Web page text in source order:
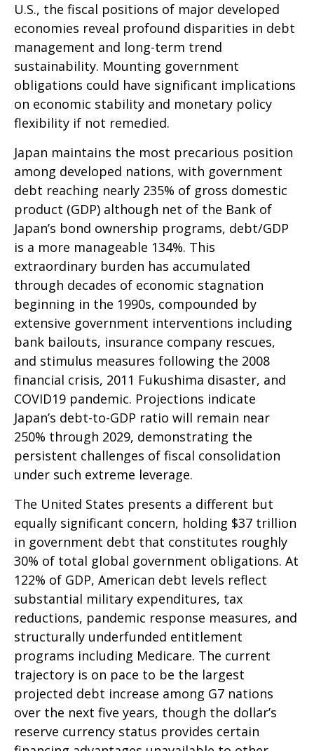
U.S., the fiscal positions of major developed
economies reveal profound disparities in debt
management and long-term trend
sustainability. Mounting government
obligations could have significant implications
on economic stability and monetary policy
flexibility if not remedied.
Japan maintains the most precarious position
among developed nations, with government
debt reaching nearly 235% of gross domestic
product (GDP) although net of the Bank of
Japan’s bond ownership programs, debt/GDP
is a more manageable 134%. This
extraordinary burden has accumulated
through decades of economic stagnation
beginning in the 1990s, compounded by
extensive government interventions including
bank bailouts, insurance company rescues,
and stimulus measures following the 2008
financial crisis, 2011 Fukushima disaster, and
COVID19 pandemic. Projections indicate
Japan’s debt-to-GDP ratio will remain near
250% through 2029, demonstrating the
persistent challenges of fiscal consolidation
under such extreme leverage.
The United States presents a different but
equally significant concern, holding $37 trillion
in government debt that constitutes roughly
30% of total global government obligations. At
122% of GDP, American debt levels reflect
substantial military expenditures, tax
reductions, pandemic response measures, and
structurally underfunded entitlement
programs including Medicare. The current
trajectory is on pace to be the largest
projected debt increase among G7 nations
over the next five years, though the dollar’s
reserve currency status provides certain